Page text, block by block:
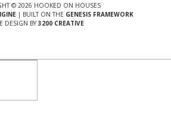
© 2026 HOOKED ON HOUSES
| BUILT ON THE GENESIS FRAMEWORK
DESIGN BY 3200 CREATIVE